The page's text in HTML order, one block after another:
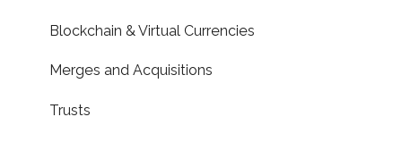
Blockchain & Virtual Currencies
Merges and Acquisitions
Trusts